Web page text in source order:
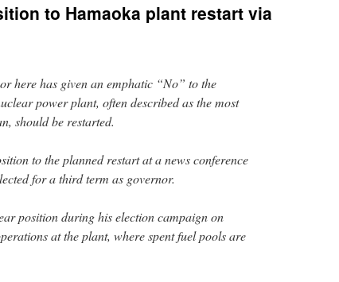
to Hamaoka plant restart via
here has given an emphatic “No” to the
power plant, often described as the most
should be restarted.
to the planned restart at a news conference
for a third term as governor.
position during his election campaign on
at the plant, where spent fuel pools are